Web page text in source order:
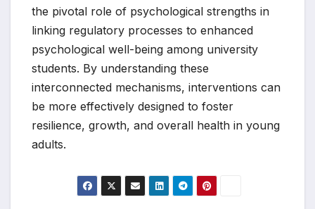
the pivotal role of psychological strengths in
linking regulatory processes to enhanced
psychological well-being among university
students. By understanding these
interconnected mechanisms, interventions can
be more effectively designed to foster
resilience, growth, and overall health in young
adults.